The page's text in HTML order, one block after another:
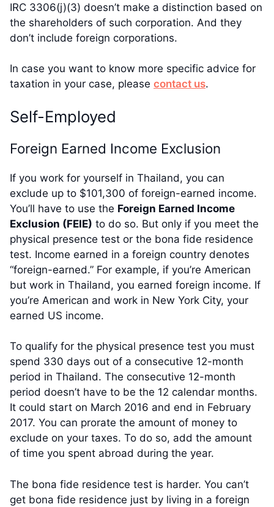
IRC 3306(j)(3) doesn’t make a distinction based on
the shareholders of such corporation. And they
don’t include foreign corporations.
In case you want to know more specific advice for
taxation in your case, please contact us.
Self-Employed
Foreign Earned Income Exclusion
If you work for yourself in Thailand, you can
exclude up to $101,300 of foreign-earned income.
You’ll have to use the Foreign Earned Income
Exclusion (FEIE) to do so. But only if you meet the
physical presence test or the bona fide residence
test. Income earned in a foreign country denotes
“foreign-earned.” For example, if you’re American
but work in Thailand, you earned foreign income. If
you’re American and work in New York City, your
earned US income.
To qualify for the physical presence test you must
spend 330 days out of a consecutive 12-month
period in Thailand. The consecutive 12-month
period doesn’t have to be the 12 calendar months.
It could start on March 2016 and end in February
2017. You can prorate the amount of money to
exclude on your taxes. To do so, add the amount
of time you spent abroad during the year.
The bona fide residence test is harder. You can’t
get bona fide residence just by living in a foreign